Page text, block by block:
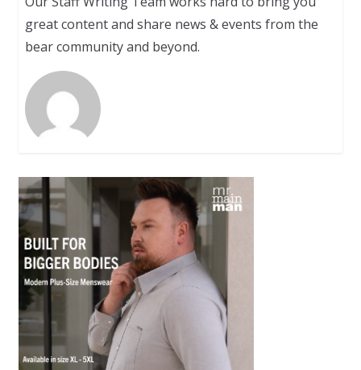
great content and share news & events from the
bear community and beyond.